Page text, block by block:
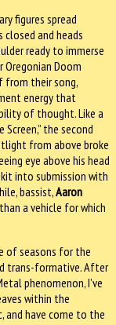
figures spread
and heads
ready to immerse
Doom
from their song,
energy that
of thought. Like a
the second
from above broke
eye above his head
into submission with
bassist,Aaron
a vehicle for which
of seasons for the
trans-formative. After
phenomenon, I’ve
within the
and have come to the